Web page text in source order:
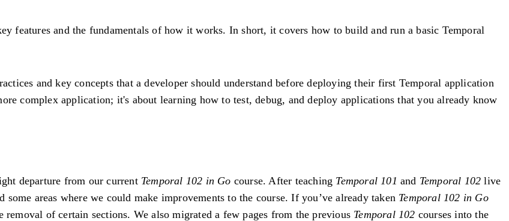
features and the fundamentals of how it works. In short, it covers how to build and run a basic Temporal
and key concepts that a developer should understand before deploying their first Temporal application
complex application; it's about learning how to test, debug, and deploy applications that you already know
departure from our current Temporal 102 in Go course. After teaching Temporal 101 and Temporal 102 live
areas where we could make improvements to the course. If you’ve already taken Temporal 102 in Go
of certain sections. We also migrated a few pages from the previous Temporal 102 courses into the